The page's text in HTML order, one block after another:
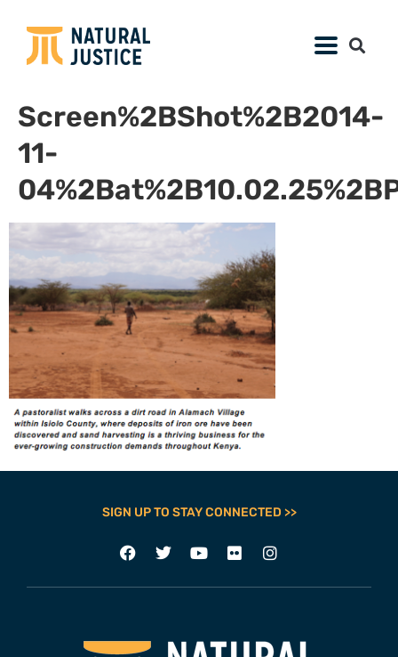
Screen%2BShot%2B2014-
11-
SIGN UP TO STAY CONNECTED >>